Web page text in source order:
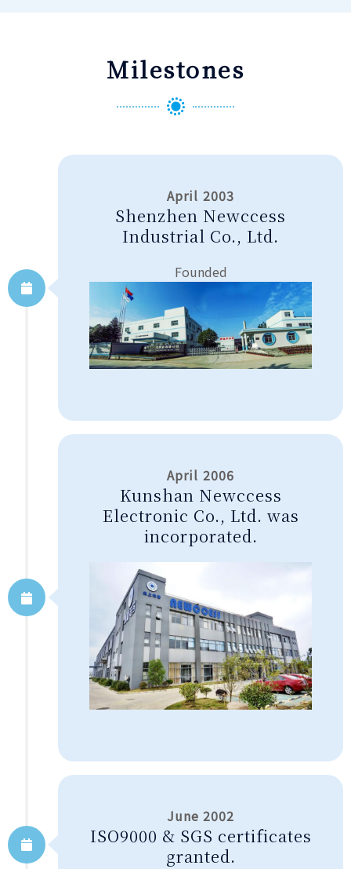
Milestones
April 2003
Shenzhen Newccess
Industrial Co., Ltd.
Founded
April 2006
Kunshan Newccess
Electronic Co., Ltd. was
incorporated.
June 2002
ISO9000 & SGS certificates
granted.